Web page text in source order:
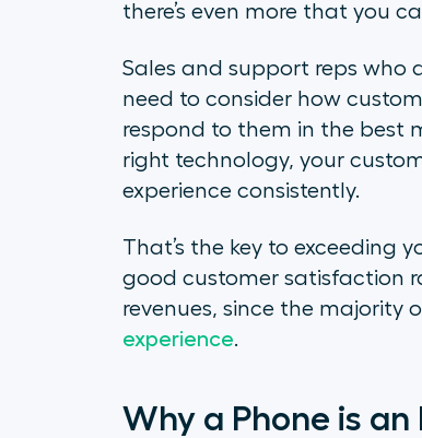
there’s even more that you
Sales and support reps who
need to consider how
respond to them in the best
right technology, your
experience consistently.
That’s the key to exceeding
good customer satisfaction
revenues, since the majority
experience.
Why a Phone is